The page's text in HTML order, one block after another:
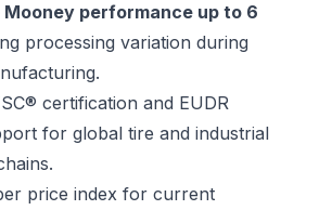
Mooney performance up to 6
processing variation during
certification and EUDR
for global tire and industrial
price index for current